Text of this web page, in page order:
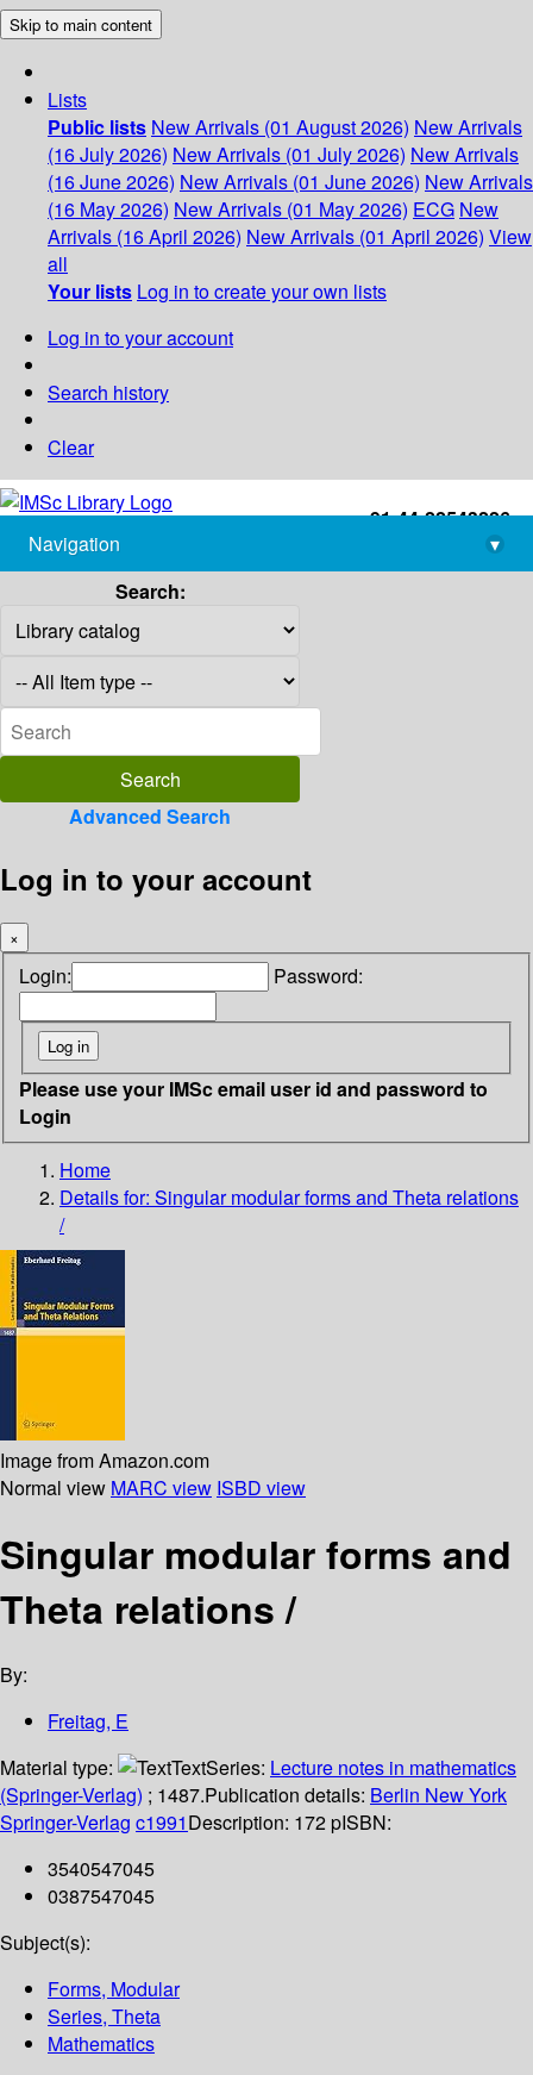
Skip to main content
Lists
Public lists New Arrivals (01 August 2026) New Arrivals
(16 July 2026) New Arrivals (01 July 2026) New Arrivals
(16 June 2026) New Arrivals (01 June 2026) New Arrivals
(16 May 2026) New Arrivals (01 May 2026) ECG New
Arrivals (16 April 2026) New Arrivals (01 April 2026) View
all
Your lists Log in to create your own lists
Log in to your account
Search history
Clear
+91-44-22543226
library@imsc.res.in
Navigation
▾
Search:
Advanced Search
Log in to your account
×
Login: Password:
Please use your IMSc email user id and password to
Login
Home
Details for: Singular modular forms and Theta relations
/
Image from Amazon.com
Normal view MARC view ISBD view
Singular modular forms and
Theta relations /
By:
Freitag, E
Material type:
TextSeries: Lecture notes in mathematics
(Springer-Verlag) ; 1487.Publication details: Berlin New York
Springer-Verlag c1991Description: 172 pISBN:
3540547045
0387547045
Subject(s):
Forms, Modular
Series, Theta
Mathematics